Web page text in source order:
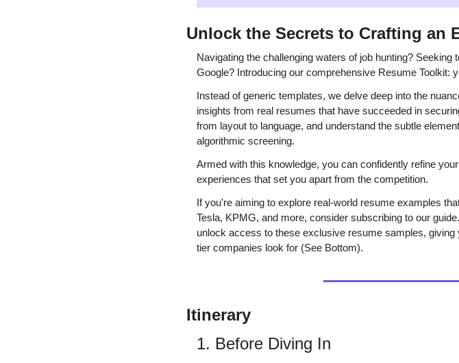
Unlock the Secrets to Crafting an
Navigating the challenging waters of job hunting?
Google? Introducing our comprehensive Resume Toolkit:
Instead of generic templates, we delve deep into the
insights from real resumes that have succeeded in
from layout to language, and understand the subtle
algorithmic screening.
Armed with this knowledge, you can confidently refine
experiences that set you apart from the competition.
If you're aiming to explore real-world resume examples
Tesla, KPMG, and more, consider subscribing to our
unlock access to these exclusive resume samples,
tier companies look for (See Bottom).
Itinerary
1. Before Diving In